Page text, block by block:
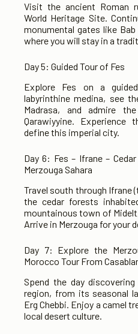
Visit the ancient Roman
World Heritage Site.
monumental gates like
where you will stay in a
Day 5: Guided Tour of Fes
Explore Fes on a
labyrinthine medina, see
Madrasa, and admire
Qarawiyyine.
define this imperial city.
Day 6: Fes – Ifrane –
Merzouga Sahara
Travel south through Ifrane
the cedar forests
mountainous town of
Arrive in Merzouga for your
Day 7: Explore the
Morocco Tour From
Spend the day
region, from its seasonal
Erg Chebbi. Enjoy a camel
local desert culture.